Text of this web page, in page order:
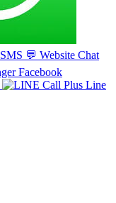
SMS 💬 Website Chat
Facebook
Line